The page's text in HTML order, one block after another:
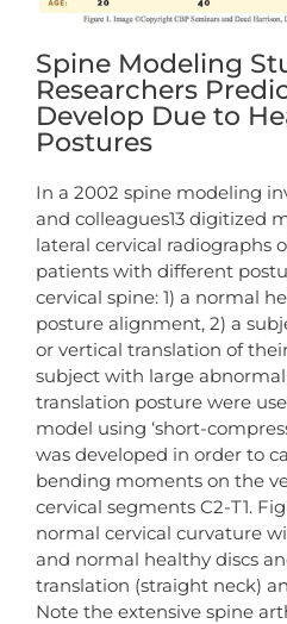
Spine Modeling
Researchers
Develop Due to
Postures
In a 2002 spine modeling
and colleagues13 digitized
lateral cervical radiographs
patients with different
cervical spine: 1) a normal
posture alignment, 2) a
or vertical translation of
subject with large
translation posture were
model using ‘short-
was developed in order to
bending moments on the
cervical segments C2-T1.
normal cervical curvature
and normal healthy discs
translation (straight neck)
Note the extensive spine